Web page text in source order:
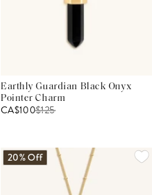
Earthly Guardian Black Onyx
Pointer Charm
CA$100$125
20% Off